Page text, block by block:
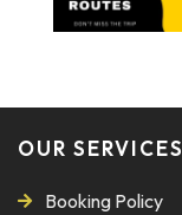
OUR SERVICES
Booking Policy